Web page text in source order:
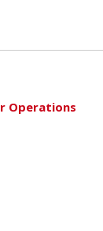
Operations